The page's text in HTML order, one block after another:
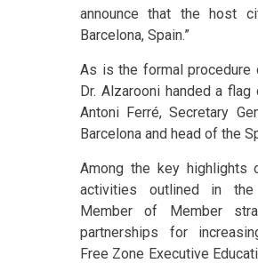
announce that the host
Barcelona, Spain.”
As is the formal procedure
Dr. Alzarooni handed a
Antoni Ferré, Secretary
Barcelona and head of the
Among the key highlights
activities outlined in
Member of Member
partnerships for
Free Zone Executive